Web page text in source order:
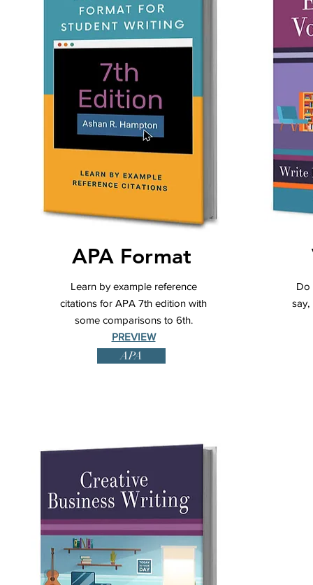
APA Format
Learn by example reference
citations for APA 7th edition with
some comparisons to 6th.
PREVIEW
APA
Do
say,